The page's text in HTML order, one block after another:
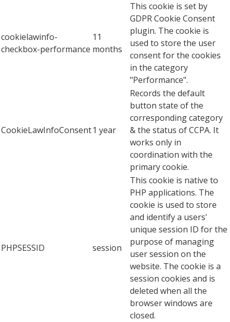
cookielawinfo-
checkbox-performance
11
months
This cookie is set by
GDPR Cookie Consent
plugin. The cookie is
used to store the user
consent for the cookies
in the category
"Performance".
CookieLawInfoConsent1 year
Records the default
button state of the
corresponding category
& the status of CCPA. It
works only in
coordination with the
primary cookie.
PHPSESSID session
This cookie is native to
PHP applications. The
cookie is used to store
and identify a users'
unique session ID for the
purpose of managing
user session on the
website. The cookie is a
session cookies and is
deleted when all the
browser windows are
closed.